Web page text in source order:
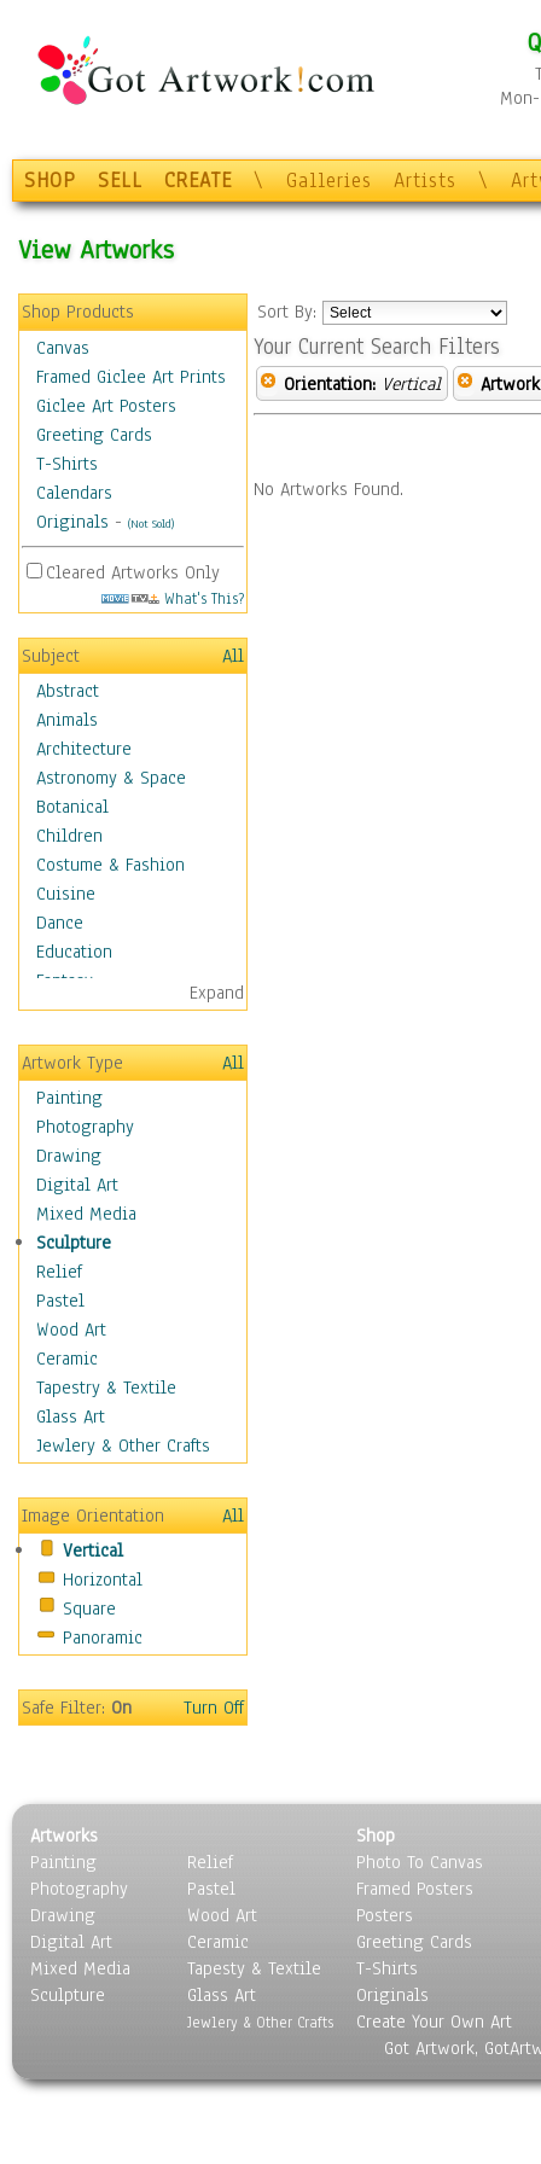
SHOP SELL CREATE \ Galleries Artists \
View Artworks
Shop Products
Canvas
Framed Giclee Art Prints
Giclee Art Posters
Greeting Cards
T-Shirts
Calendars
Originals - (Not Sold)
Cleared Artworks Only
What's This?
Subject
All
Abstract
Animals
Architecture
Astronomy & Space
Botanical
Children
Costume & Fashion
Cuisine
Dance
Education
Fantasy
Figurative
Hobbies
Holidays
Home & Hearth
Maps
Military & Law
Motivational
Movies
Music
People
Artists
Athletes
Authors & Actresses
Celebrity
Famous Faces
Figurative People
People - Other
Political Leaders
Scientiests
Places
Religion & Spirituality
Scenic / Landscapes
Sport
World Culture
Expand
Artwork Type
All
Painting
Photography
Drawing
Digital Art
Mixed Media
Sculpture
Relief
Pastel
Wood Art
Ceramic
Tapestry & Textile
Glass Art
Jewlery & Other Crafts
Image Orientation
All
Vertical
Horizontal
Square
Panoramic
Safe Filter:On Turn Off
Sort By:
Your Current Search Filters
Orientation: Vertical
No Artworks Found.
Artworks
Painting
Photography
Drawing
Digital Art
Mixed Media
Sculpture
Relief
Pastel
Wood Art
Ceramic
Tapesty & Textile
Glass Art
Jewlery & Other Crafts
Shop
Photo To Canvas
Framed Posters
Posters
Greeting Cards
T-Shirts
Originals
Create Your Own Art
Got Artwork,